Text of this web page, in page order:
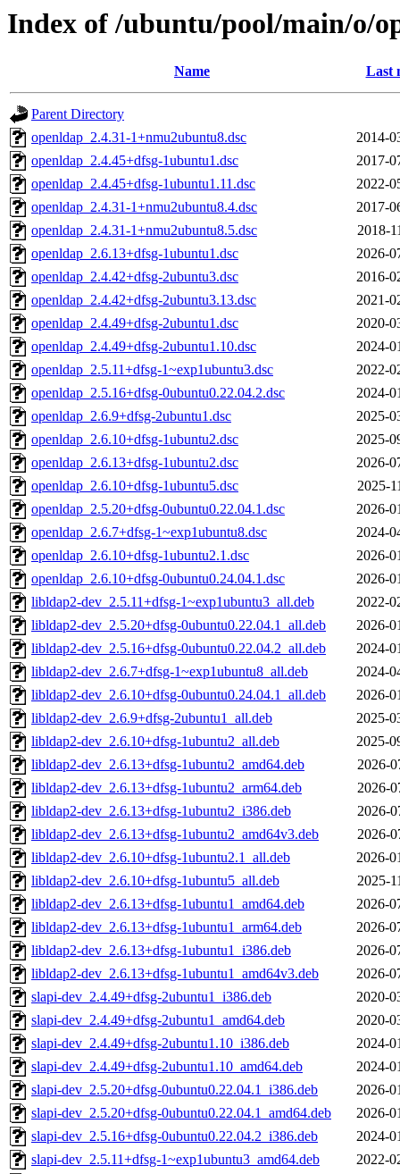
Index of /ubuntu/pool/main/o/
Name Last
Parent Directory
openldap_2.4.31-1+nmu2ubuntu8.dsc
2014-
openldap_2.4.45+dfsg-1ubuntu1.dsc
2017-
openldap_2.4.45+dfsg-1ubuntu1.11.dsc
2022-
openldap_2.4.31-1+nmu2ubuntu8.4.dsc
2017-
openldap_2.4.31-1+nmu2ubuntu8.5.dsc
2018-
openldap_2.6.13+dfsg-1ubuntu1.dsc
2026-
openldap_2.4.42+dfsg-2ubuntu3.dsc
2016-
openldap_2.4.42+dfsg-2ubuntu3.13.dsc
2021-
openldap_2.4.49+dfsg-2ubuntu1.dsc
2020-
openldap_2.4.49+dfsg-2ubuntu1.10.dsc
2024-
openldap_2.5.11+dfsg-1~exp1ubuntu3.dsc
2022-
openldap_2.5.16+dfsg-0ubuntu0.22.04.2.dsc
2024-
openldap_2.6.9+dfsg-2ubuntu1.dsc
2025-
openldap_2.6.10+dfsg-1ubuntu2.dsc
2025-
openldap_2.6.13+dfsg-1ubuntu2.dsc
2026-
openldap_2.6.10+dfsg-1ubuntu5.dsc
2025-
openldap_2.5.20+dfsg-0ubuntu0.22.04.1.dsc
2026-
openldap_2.6.7+dfsg-1~exp1ubuntu8.dsc
2024-
openldap_2.6.10+dfsg-1ubuntu2.1.dsc
2026-
openldap_2.6.10+dfsg-0ubuntu0.24.04.1.dsc
2026-
libldap2-dev_2.5.11+dfsg-1~exp1ubuntu3_all.deb
2022-
libldap2-dev_2.5.20+dfsg-0ubuntu0.22.04.1_all.deb
2026-
libldap2-dev_2.5.16+dfsg-0ubuntu0.22.04.2_all.deb
2024-
libldap2-dev_2.6.7+dfsg-1~exp1ubuntu8_all.deb
2024-
libldap2-dev_2.6.10+dfsg-0ubuntu0.24.04.1_all.deb
2026-
libldap2-dev_2.6.9+dfsg-2ubuntu1_all.deb
2025-
libldap2-dev_2.6.10+dfsg-1ubuntu2_all.deb
2025-
libldap2-dev_2.6.13+dfsg-1ubuntu2_amd64.deb
2026-
libldap2-dev_2.6.13+dfsg-1ubuntu2_arm64.deb
2026-
libldap2-dev_2.6.13+dfsg-1ubuntu2_i386.deb
2026-
libldap2-dev_2.6.13+dfsg-1ubuntu2_amd64v3.deb
2026-
libldap2-dev_2.6.10+dfsg-1ubuntu2.1_all.deb
2026-
libldap2-dev_2.6.10+dfsg-1ubuntu5_all.deb
2025-
libldap2-dev_2.6.13+dfsg-1ubuntu1_amd64.deb
2026-
libldap2-dev_2.6.13+dfsg-1ubuntu1_arm64.deb
2026-
libldap2-dev_2.6.13+dfsg-1ubuntu1_i386.deb
2026-
libldap2-dev_2.6.13+dfsg-1ubuntu1_amd64v3.deb
2026-
slapi-dev_2.4.49+dfsg-2ubuntu1_i386.deb
2020-
slapi-dev_2.4.49+dfsg-2ubuntu1_amd64.deb
2020-
slapi-dev_2.4.49+dfsg-2ubuntu1.10_i386.deb
2024-
slapi-dev_2.4.49+dfsg-2ubuntu1.10_amd64.deb
2024-
slapi-dev_2.5.20+dfsg-0ubuntu0.22.04.1_i386.deb
2026-
slapi-dev_2.5.20+dfsg-0ubuntu0.22.04.1_amd64.deb
2026-
slapi-dev_2.5.16+dfsg-0ubuntu0.22.04.2_i386.deb
2024-
slapi-dev_2.5.11+dfsg-1~exp1ubuntu3_amd64.deb
2022-